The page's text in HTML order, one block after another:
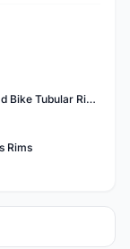
UD Matte 700C 50mm Carbon Fiber Road Bike Tubular Rims
Rims